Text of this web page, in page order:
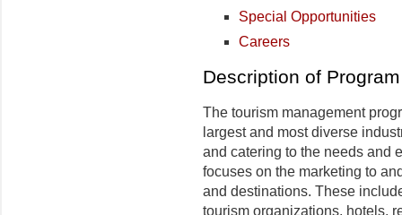
Special Opportunities
Careers
Description of Program
The tourism management
largest and most diverse
and catering to the needs and
focuses on the marketing to
and destinations. These
tourism organizations, hotels,